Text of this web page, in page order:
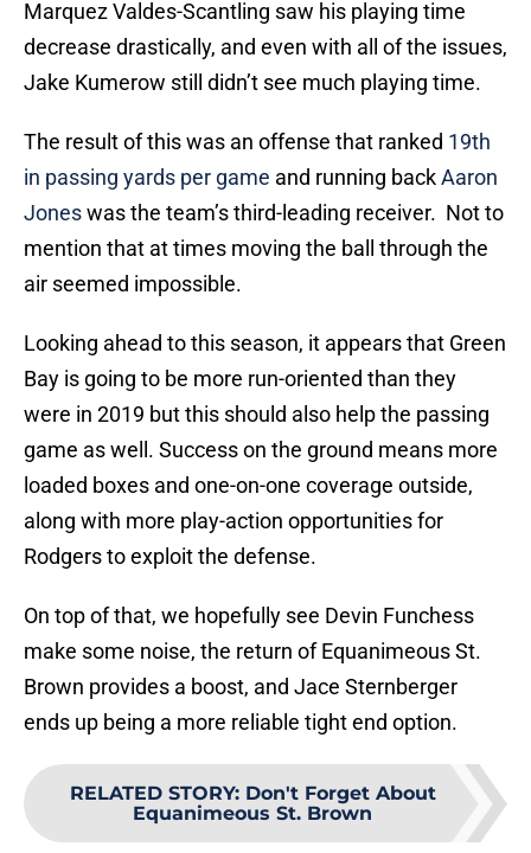
Marquez Valdes-Scantling saw his playing time
decrease drastically, and even with all of the issues,
Jake Kumerow still didn’t see much playing time.
The result of this was an offense that ranked 19th
in passing yards per game and running backAaron
Joneswas the team’s third-leading receiver. Not to
mention that at times moving the ball through the
air seemed impossible.
Looking ahead to this season, it appears that Green
Bay is going to be more run-oriented than they
were in 2019 but this should also help the passing
game as well. Success on the ground means more
loaded boxes and one-on-one coverage outside,
along with more play-action opportunities for
Rodgers to exploit the defense.
On top of that, we hopefully see Devin Funchess
make some noise, the return of Equanimeous St.
Brown provides a boost, and Jace Sternberger
ends up being a more reliable tight end option.
RELATED STORY: Don't Forget About
Equanimeous St. Brown